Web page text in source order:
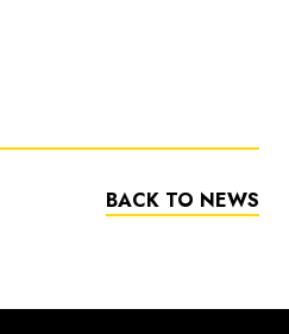
BACK TO NEWS